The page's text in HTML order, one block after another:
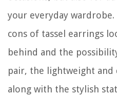
your everyday wardrobe.
cons of tassel earrings
behind and the
pair, the lightweight
along with the stylish